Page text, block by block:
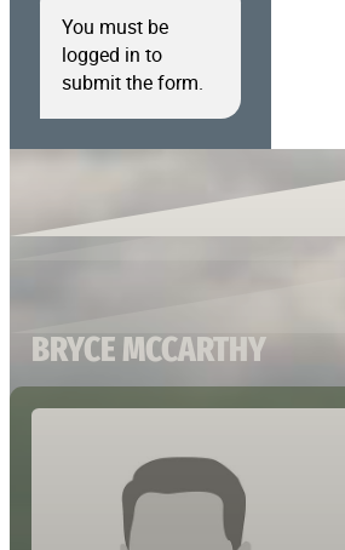
You must be
logged in to
submit the form.
BRYCE MCCARTHY